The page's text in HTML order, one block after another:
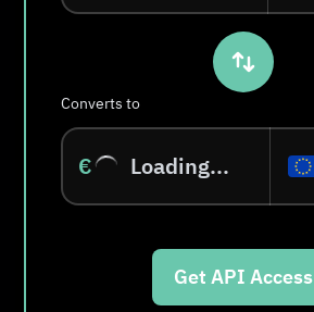
Converts to
€ Loading...
Get API Access